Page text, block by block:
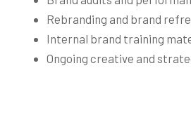
Rebranding and brand
Internal brand training
Ongoing creative and